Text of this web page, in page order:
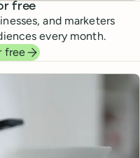
free
and marketers
every month.
free